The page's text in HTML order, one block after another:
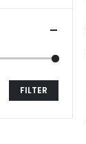
FILTER